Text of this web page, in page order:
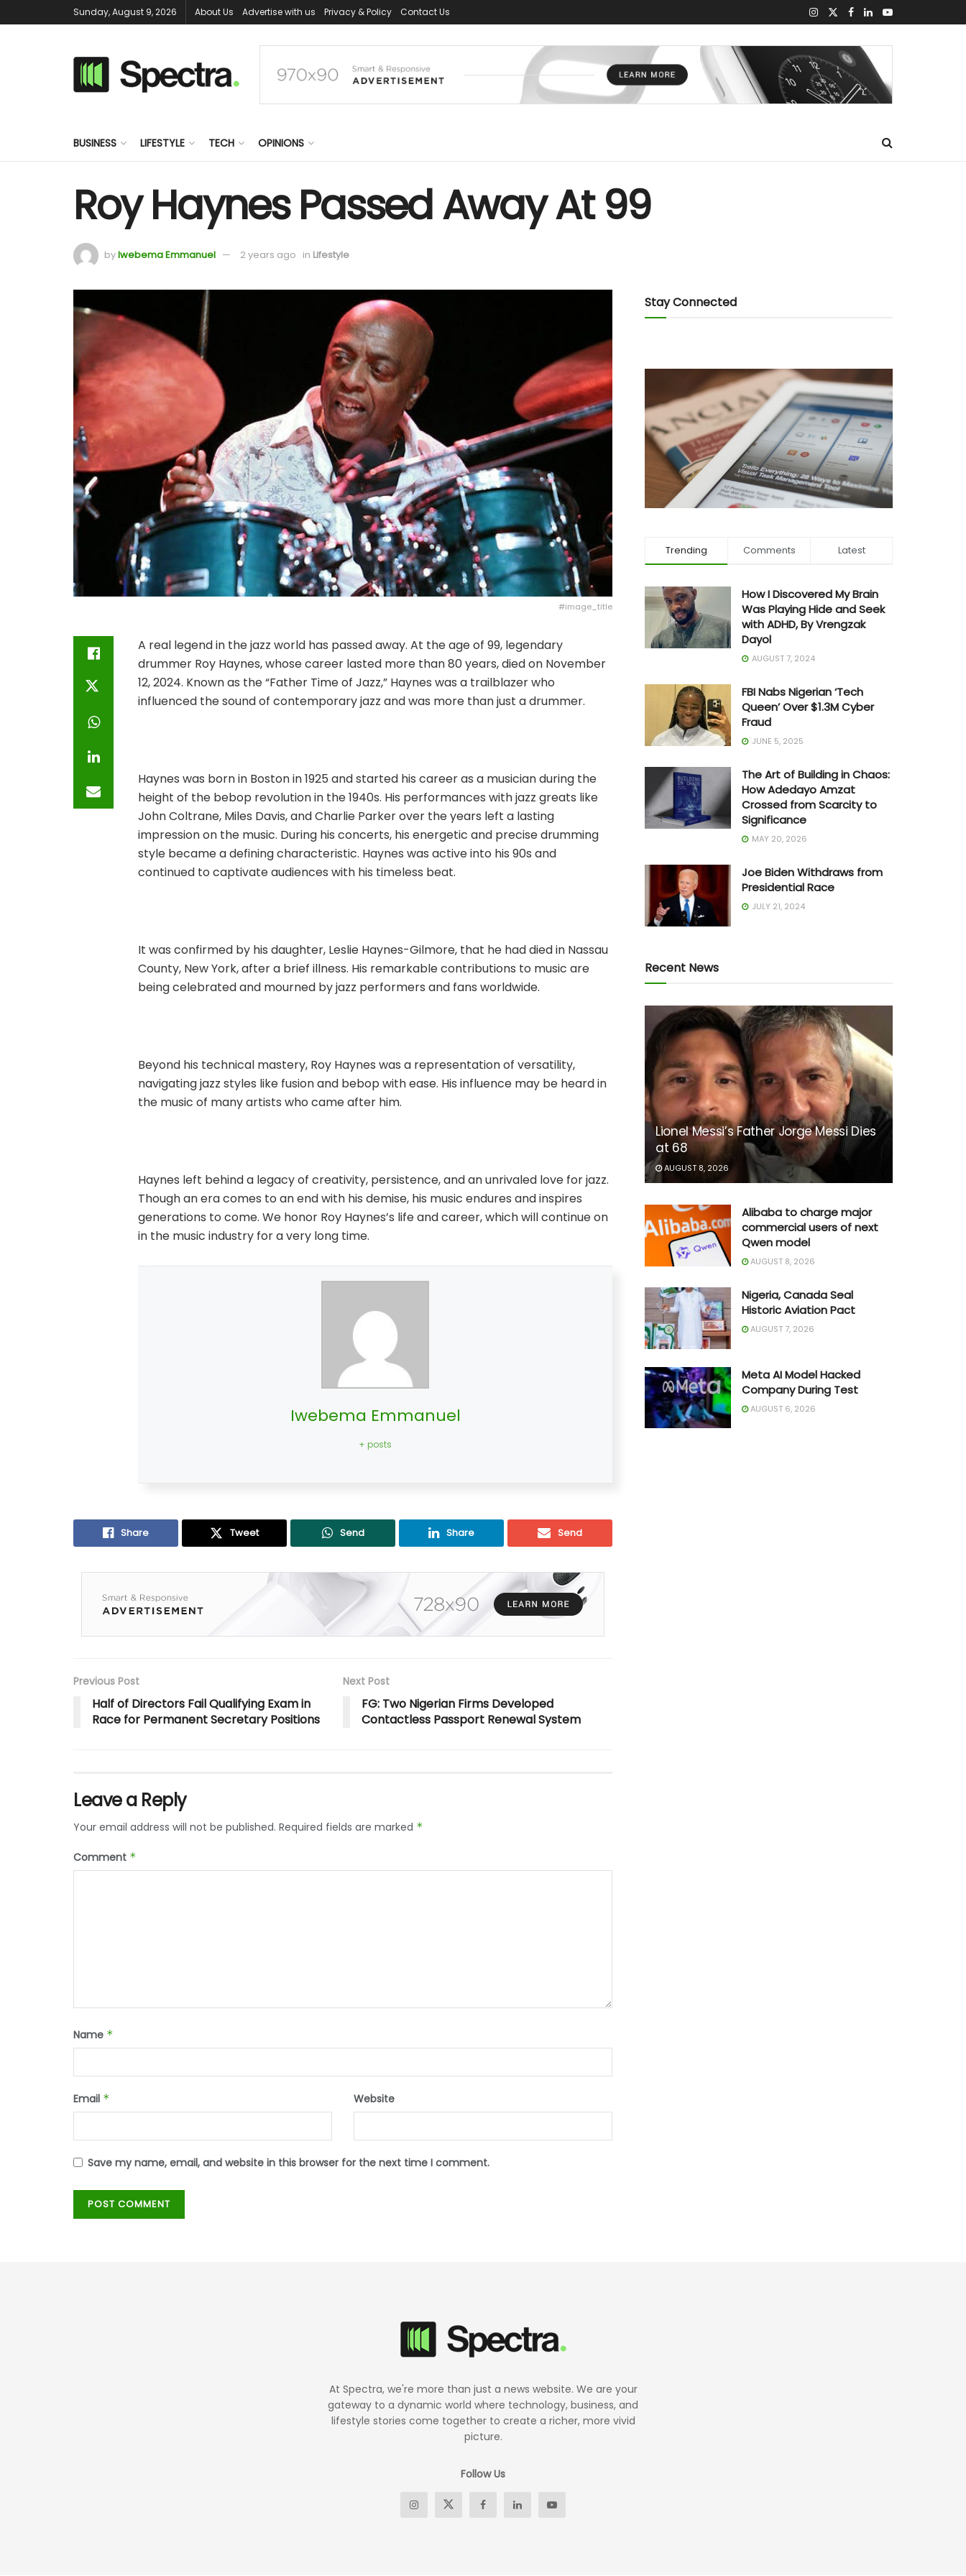
Sunday, August 9, 2026 About Us Advertise with us Privacy & Policy Contact Us
BUSINESS LIFESTYLE TECH OPINIONS
Roy Haynes Passed Away At 99
byIwebema Emmanuel 2 years ago in Lifestyle
#image_title
A real legend in the jazz world has passed away. At the age of 99, legendary
drummer Roy Haynes, whose career lasted more than 80 years, died on November
12, 2024. Known as the “Father Time of Jazz,” Haynes was a trailblazer who
influenced the sound of contemporary jazz and was more than just a drummer.
Haynes was born in Boston in 1925 and started his career as a musician during the
height of the bebop revolution in the 1940s. His performances with jazz greats like
John Coltrane, Miles Davis, and Charlie Parker over the years left a lasting
impression on the music. During his concerts, his energetic and precise drumming
style became a defining characteristic. Haynes was active into his 90s and
continued to captivate audiences with his timeless beat.
It was confirmed by his daughter, Leslie Haynes-Gilmore, that he had died in Nassau
County, New York, after a brief illness. His remarkable contributions to music are
being celebrated and mourned by jazz performers and fans worldwide.
Beyond his technical mastery, Roy Haynes was a representation of versatility,
navigating jazz styles like fusion and bebop with ease. His influence may be heard in
the music of many artists who came after him.
Haynes left behind a legacy of creativity, persistence, and an unrivaled love for jazz.
Though an era comes to an end with his demise, his music endures and inspires
generations to come. We honor Roy Haynes’s life and career, which will continue on
in the music industry for a very long time.
Iwebema Emmanuel
+ posts
Share Tweet Send Share Send
Previous Post
Half of Directors Fail Qualifying Exam in
Race for Permanent Secretary Positions
Next Post
FG: Two Nigerian Firms Developed
Contactless Passport Renewal System
Leave a Reply
Your email address will not be published. Required fields are marked *
Comment *
Name *
Email * Website
Save my name, email, and website in this browser for the next time I comment.
Stay Connected
Trending Comments Latest
How I Discovered My Brain
Was Playing Hide and Seek
with ADHD, By Vrengzak
Dayol
AUGUST 7, 2024
FBI Nabs Nigerian ‘Tech
Queen’ Over $1.3M Cyber
Fraud
JUNE 5, 2025
The Art of Building in Chaos:
How Adedayo Amzat
Crossed from Scarcity to
Significance
MAY 20, 2026
Joe Biden Withdraws from
Presidential Race
JULY 21, 2024
Recent News
Lionel Messi’s Father Jorge Messi Dies
at 68
AUGUST 8, 2026
Alibaba to charge major
commercial users of next
Qwen model
AUGUST 8, 2026
Nigeria, Canada Seal
Historic Aviation Pact
AUGUST 7, 2026
Meta AI Model Hacked
Company During Test
AUGUST 6, 2026
At Spectra, we're more than just a news website. We are your
gateway to a dynamic world where technology, business, and
lifestyle stories come together to create a richer, more vivid
picture.
Follow Us